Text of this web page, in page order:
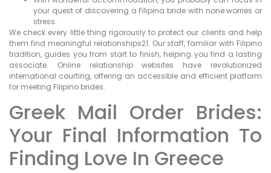
your quest of discovering a Filipina bride with none worries or
stress.
We check every little thing rigorously to protect our clients and help
them find meaningful relationships21. Our staff, familiar with Filipino
tradition, guides you from start to finish, helping you find a lasting
associate. Online relationship websites have revolutionized
international courting, offering an accessible and efficient platform
for meeting Filipino brides.
Greek Mail Order Brides:
Your Final Information To
Finding Love In Greece